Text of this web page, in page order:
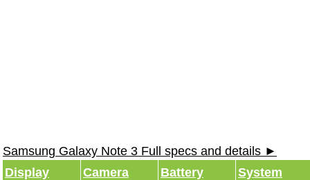
Samsung Galaxy Note 3 Full specs and details ►
Display
Camera Battery System